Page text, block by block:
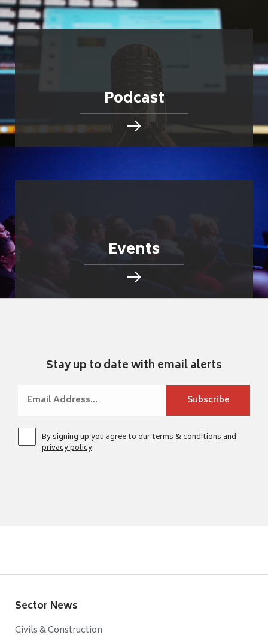
Podcast
Events
Stay up to date with email alerts
By signing up you agree to ourterms & conditionsand
privacy policy.
Sector News
Civils & Construction